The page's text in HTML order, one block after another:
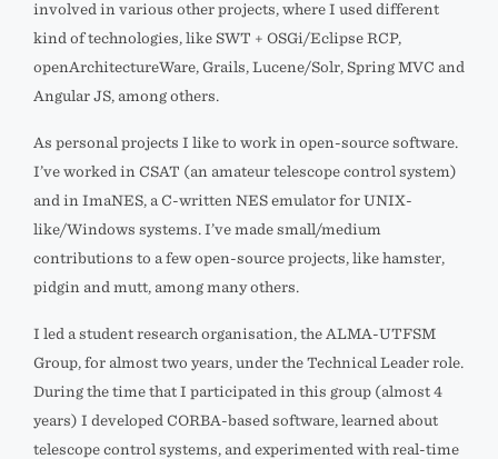
involved in various other projects, where I used different
kind of technologies, like SWT + OSGi/Eclipse RCP,
openArchitectureWare, Grails, Lucene/Solr, Spring MVC and
Angular JS, among others.
As personal projects I like to work in open-source software.
I’ve worked in CSAT (an amateur telescope control system)
and in ImaNES, a C-written NES emulator for UNIX-
like/Windows systems. I’ve made small/medium
contributions to a few open-source projects, like hamster,
pidgin and mutt, among many others.
I led a student research organisation, the ALMA-UTFSM
Group, for almost two years, under the Technical Leader role.
During the time that I participated in this group (almost 4
years) I developed CORBA-based software, learned about
telescope control systems, and experimented with real-time